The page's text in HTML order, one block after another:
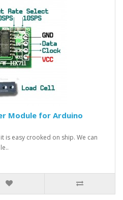
Module for Arduino
is easy crooked on ship. We can